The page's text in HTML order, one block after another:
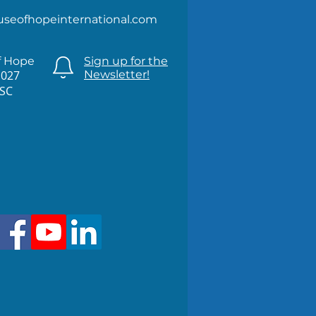
Hope
Sign up for the
Newsletter!